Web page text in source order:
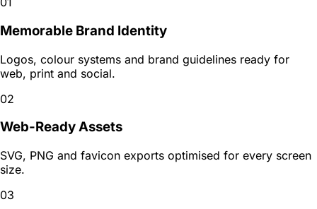
Memorable Brand Identity
Logos, colour systems and brand guidelines ready for
web, print and social.
02
Web-Ready Assets
SVG, PNG and favicon exports optimised for every screen
size.
03